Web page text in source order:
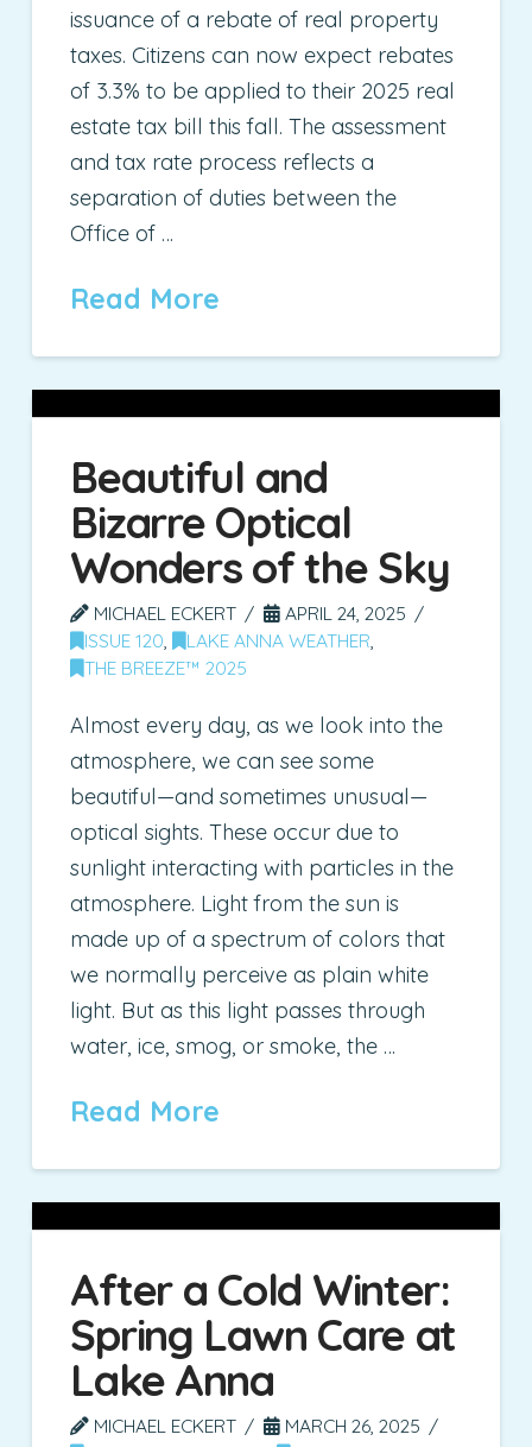
issuance of a rebate of real property
taxes. Citizens can now expect rebates
of 3.3% to be applied to their 2025 real
estate tax bill this fall. The assessment
and tax rate process reflects a
separation of duties between the
Office of …
Read More
Beautiful and
Bizarre Optical
Wonders of the Sky
MICHAEL ECKERT
APRIL 24, 2025
ISSUE 120 , LAKE ANNA WEATHER
THE BREEZE™ 2025
Almost every day, as we look into the
atmosphere, we can see some
beautiful—and sometimes unusual—
optical sights. These occur due to
sunlight interacting with particles in the
atmosphere. Light from the sun is
made up of a spectrum of colors that
we normally perceive as plain white
light. But as this light passes through
water, ice, smog, or smoke, the …
Read More
After a Cold Winter:
Spring Lawn Care at
Lake Anna
MICHAEL ECKERT
MARCH 26, 2025